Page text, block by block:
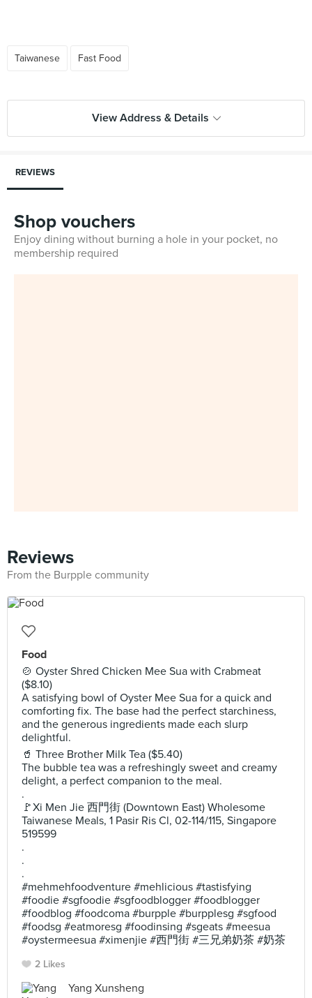
Taiwanese Fast Food
View Address & Details
REVIEWS
Shop vouchers
Enjoy dining without burning a hole in your pocket, no
membership required
Reviews
From the Burpple community
Food
🍲 Oyster Shred Chicken Mee Sua with Crabmeat
($8.10)
A satisfying bowl of Oyster Mee Sua for a quick and
comforting fix. The base had the perfect starchiness,
and the generous ingredients made each slurp
delightful.
🥤 Three Brother Milk Tea ($5.40)
The bubble tea was a refreshingly sweet and creamy
delight, a perfect companion to the meal.
.
🚩Xi Men Jie 西門街 (Downtown East) Wholesome
Taiwanese Meals, 1 Pasir Ris Cl, 02-114/115, Singapore
519599
.
.
.
#mehmehfoodventure #mehlicious #tastisfying
#foodie #sgfoodie #sgfoodblogger #foodblogger
#foodblog #foodcoma #burpple #burpplesg #sgfood
#foodsg #eatmoresg #foodinsing #sgeats #meesua
#oystermeesua #ximenjie #西門街 #三兄弟奶茶 #奶茶
2 Likes
Yang Xunsheng